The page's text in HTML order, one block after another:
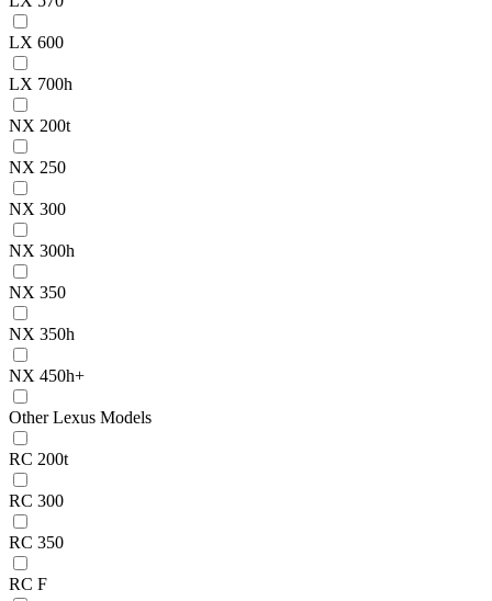
LX 600
LX 700h
NX 200t
NX 250
NX 300
NX 300h
NX 350
NX 350h
NX 450h+
Other Lexus Models
RC 200t
RC 300
RC 350
RC F